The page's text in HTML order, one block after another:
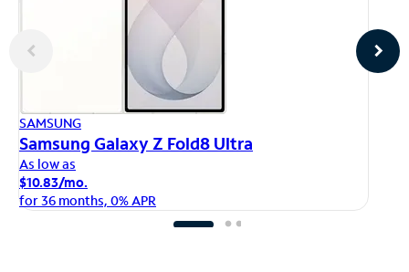
SAMSUNG
Samsung Galaxy Z Fold8 Ultra
As low as
$10.83/mo.
for 36 months, 0% APR